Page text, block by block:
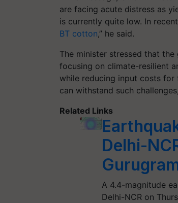
are facing acute distress as
is currently quite low. In
BT cotton,” he said.
The minister stressed that
focusing on climate-resilient
while reducing input costs for
can withstand such
Related Links
Delhi-
A 4.4-magnitude
Delhi-NCR on